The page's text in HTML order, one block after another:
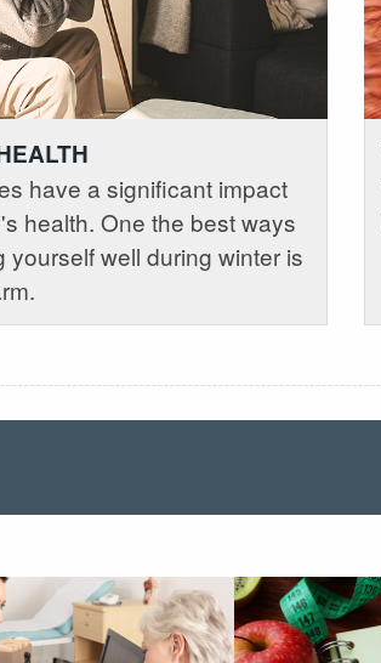
have a significant impact
health. One the best ways
yourself well during winter is